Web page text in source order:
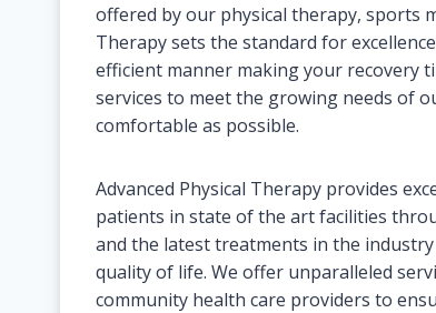
offered by our physical therapy, sports
Therapy sets the standard for
efficient manner making your recovery
services to meet the growing needs of
comfortable as possible.
Advanced Physical Therapy provides
patients in state of the art facilities
and the latest treatments in the
quality of life. We offer unparalleled
community health care providers to